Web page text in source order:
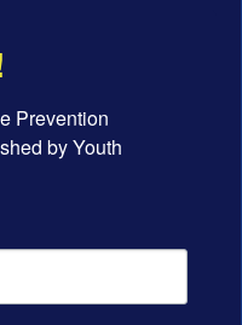
Prevention
by Youth